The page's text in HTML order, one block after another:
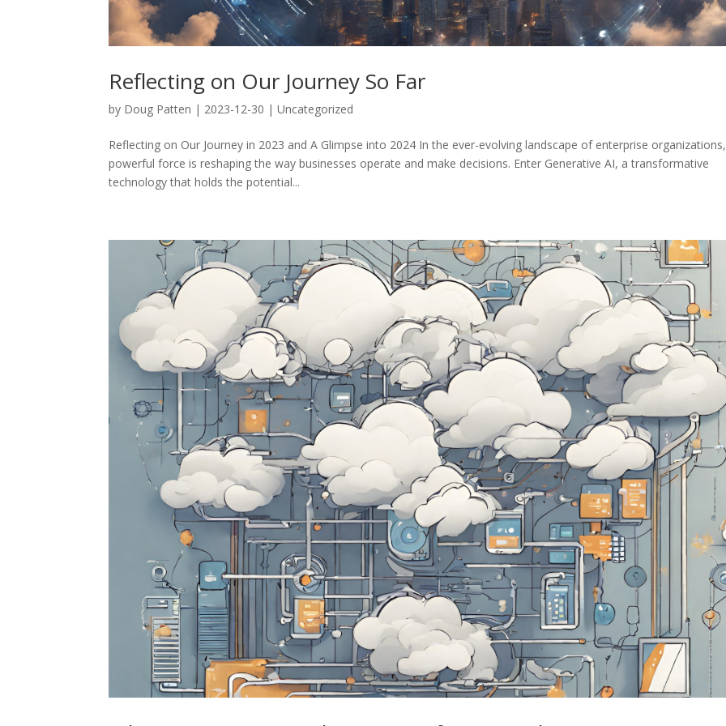
Reflecting on Our Journey So Far
by Doug Patten | 2023-12-30 |Uncategorized
Reflecting on Our Journey in 2023 and A Glimpse into 2024 In the ever-evolving landscape of enterprise
powerful force is reshaping the way businesses operate and make decisions. Enter Generative AI, a transformative
technology that holds the potential...